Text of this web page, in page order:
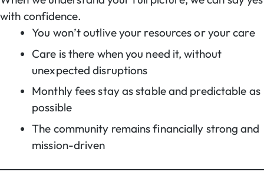
with confidence.
You won’t outlive your resources or your care
Care is there when you need it, without
unexpected disruptions
Monthly fees stay as stable and predictable as
possible
The community remains financially strong and
mission-driven